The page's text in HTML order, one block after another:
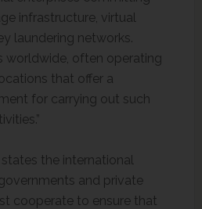
infrastructure, virtual
laundering networks.
worldwide, often operating
that offer a
for carrying out such
the international
and private
cooperate to ensure that